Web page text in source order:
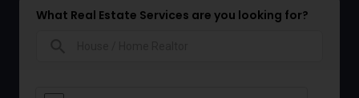
What Real Estate Services are you looking for?